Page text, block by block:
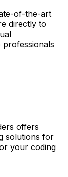
of-the-art
directly to
offers
solutions for
your coding